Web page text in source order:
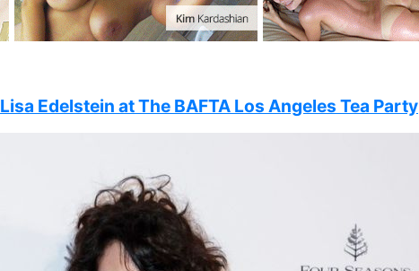
Lisa Edelstein at The BAFTA Los Angeles Tea Party